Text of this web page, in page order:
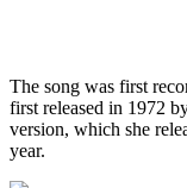
The song was first
first released in 1972
version, which she
year.